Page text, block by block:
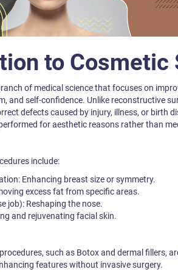
to Cosmetic
of medical science that focuses on
and self-confidence. Unlike reconstructive
defects caused by injury, illness, or birth
for aesthetic reasons rather than
include:
Enhancing breast size or symmetry.
excess fat from specific areas.
job): Reshaping the nose.
and rejuvenating facial skin.
such as Botox and dermal fillers,
features without invasive surgery.